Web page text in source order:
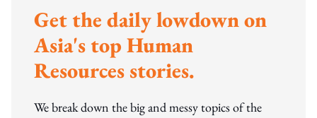
Get the daily lowdown on
Asia's top Human
Resources stories.
We break down the big and messy topics of the